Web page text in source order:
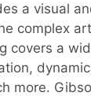
a visual
complex
covers a
more.